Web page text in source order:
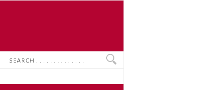
Search